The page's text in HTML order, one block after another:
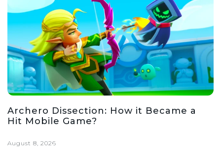
Archero Dissection: How it Became a
Hit Mobile Game?
August 8, 2026